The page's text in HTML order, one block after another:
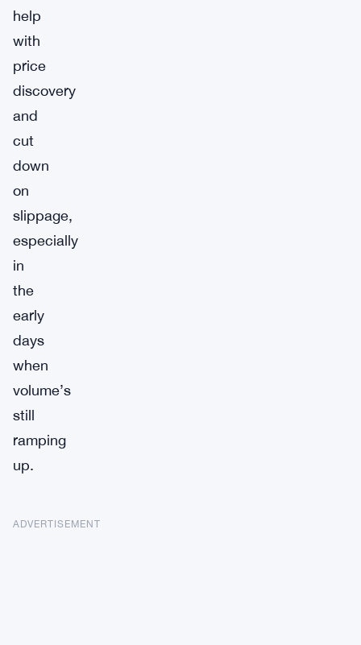
help
with
price
discovery
and
cut
down
on
slippage,
especially
in
the
early
days
when
volume’s
still
ramping
up.
ADVERTISEMENT